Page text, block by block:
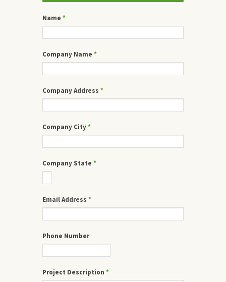
Name *
Company Name *
Company Address *
Company City*
Company State *
Email Address *
Phone Number
Project Description *